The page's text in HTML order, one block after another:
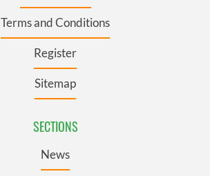
Terms and Conditions
Register
Sitemap
SECTIONS
News